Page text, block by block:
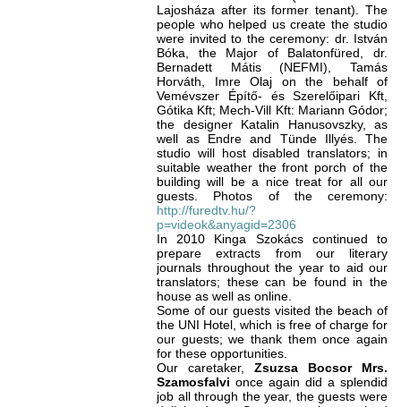
Lajosháza after its former tenant). The
people who helped us create the studio
were invited to the ceremony: dr. István
Bóka, the Major of Balatonfüred, dr.
Bernadett Mátis (NEFMI), Tamás
Horváth, Imre Olaj on the behalf of
Vemévszer Építő- és Szerelőipari Kft,
Gótika Kft; Mech-Vill Kft: Mariann Gódor;
the designer Katalin Hanusovszky, as
well as Endre and Tünde Illyés. The
studio will host disabled translators; in
suitable weather the front porch of the
building will be a nice treat for all our
guests. Photos of the ceremony:
http://furedtv.hu/?
p=videok&anyagid=2306
In 2010 Kinga Szokács continued to
prepare extracts from our literary
journals throughout the year to aid our
translators; these can be found in the
house as well as online.
Some of our guests visited the beach of
the UNI Hotel, which is free of charge for
our guests; we thank them once again
for these opportunities.
Our caretaker, Zsuzsa Bocsor Mrs.
Szamosfalvi once again did a splendid
job all through the year, the guests were